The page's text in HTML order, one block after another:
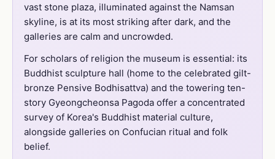
vast stone plaza, illuminated against the Namsan
skyline, is at its most striking after dark, and the
galleries are calm and uncrowded.
For scholars of religion the museum is essential: its
Buddhist sculpture hall (home to the celebrated gilt-
bronze Pensive Bodhisattva) and the towering ten-
story Gyeongcheonsa Pagoda offer a concentrated
survey of Korea's Buddhist material culture,
alongside galleries on Confucian ritual and folk
belief.